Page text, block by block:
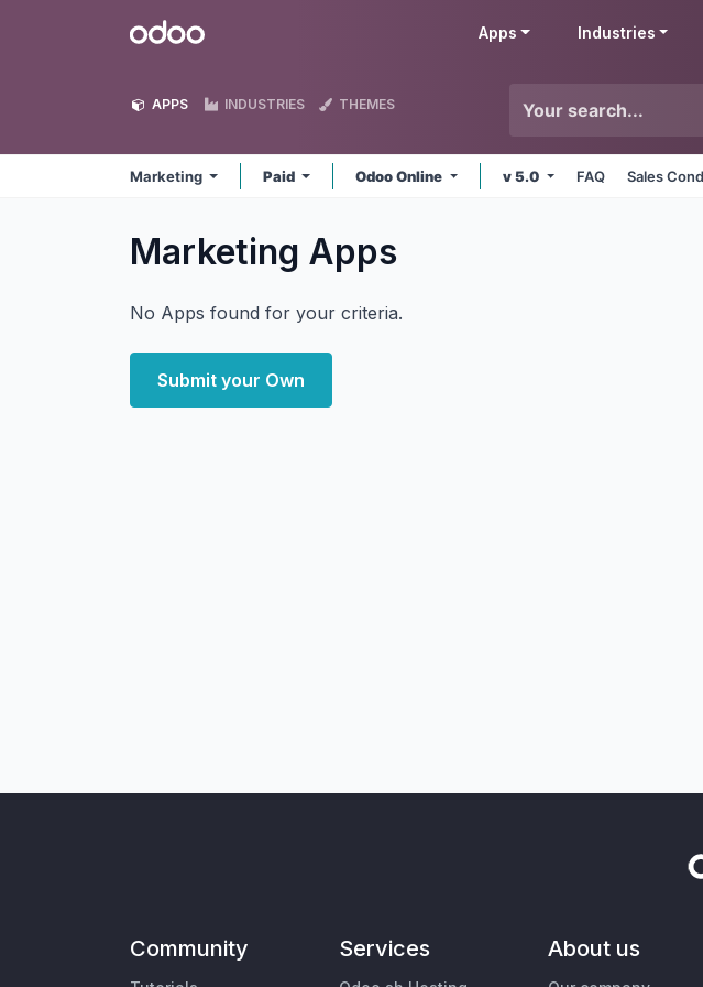
Odoo Apps Industries
APPS INDUSTRIES THEMES
Marketing Paid Odoo Online v 5.0 FAQ Sales
Marketing Apps
No Apps found for your criteria.
Submit your Own
Community Services About us